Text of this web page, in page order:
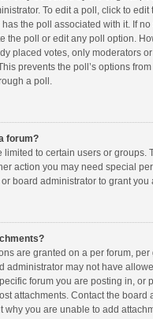
To edit a poll, click to edit
the poll associated with it. If
the poll or edit any poll option.
placed votes, only moderators
prevents the poll’s options
a poll.
forum?
limited to certain users or groups.
action you may need special
board administrator to grant you
are granted on a per forum, per
administrator may not have
forum you are posting in, or
attachments. Contact the board
why you are unable to add